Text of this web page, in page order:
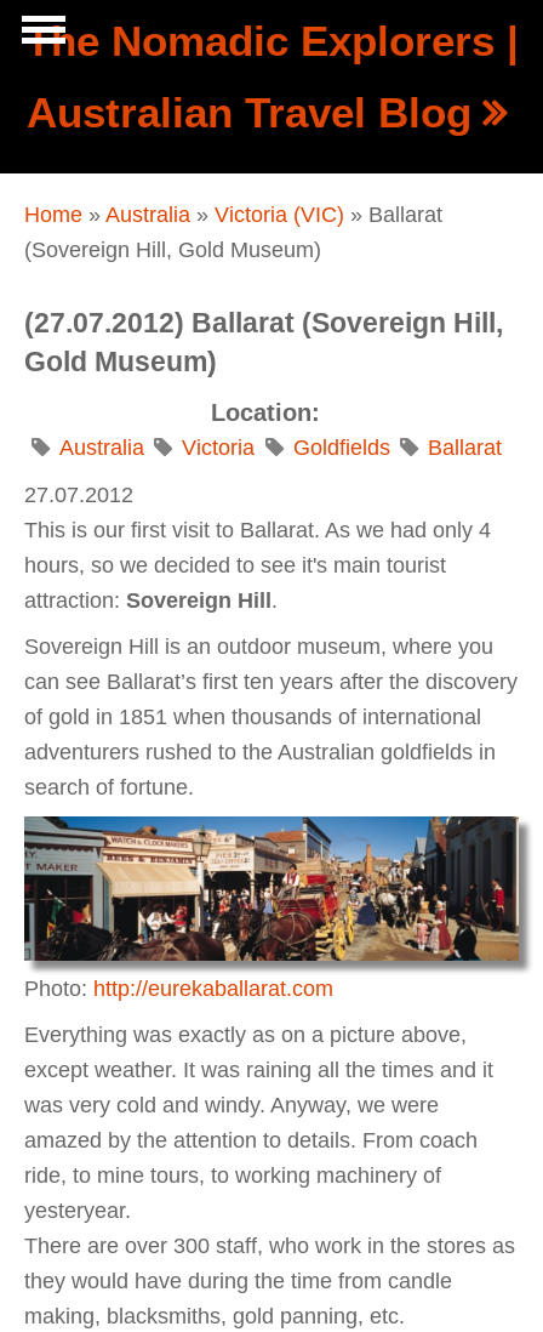
Skip to main content
The Nomadic Explorers |
Australian Travel Blog
Navigation
You are here
Home » Australia » Victoria (VIC) » Ballarat
(Sovereign Hill, Gold Museum)
(27.07.2012) Ballarat (Sovereign Hill,
Gold Museum)
Location:
Australia Victoria Goldfields
Ballarat
27.07.2012
This is our first visit to Ballarat. As we had only 4
hours, so we decided to see it's main tourist
attraction: Sovereign Hill .
Sovereign Hill is an outdoor museum, where you
can see Ballarat’s first ten years after the discovery
of gold in 1851 when thousands of international
adventurers rushed to the Australian goldfields in
search of fortune.
Photo: http://eurekaballarat.com
Everything was exactly as on a picture above,
except weather. It was raining all the times and it
was very cold and windy. Anyway, we were
amazed by the attention to details. From coach
ride, to mine tours, to working machinery of
yesteryear.
There are over 300 staff, who work in the stores as
they would have during the time from candle
making, blacksmiths, gold panning, etc.